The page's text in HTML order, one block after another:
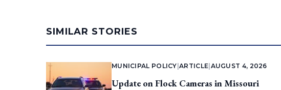
SIMILAR STORIES
MUNICIPAL POLICY |ARTICLE AUGUST 4, 2026
Update on Flock Cameras in Missouri